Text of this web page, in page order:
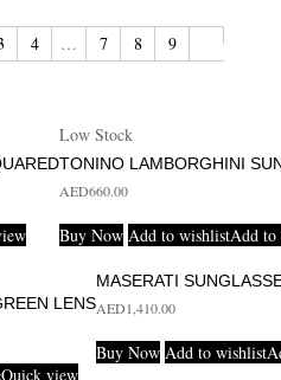
4 … 7 8
9
Low Stock
TONINO LAMBORGHINI
AED660.00
Buy Now Add to wishlistAdd to
LENS
Quick view
MASERATI
AED1,410.00
Buy Now Add to wishlist